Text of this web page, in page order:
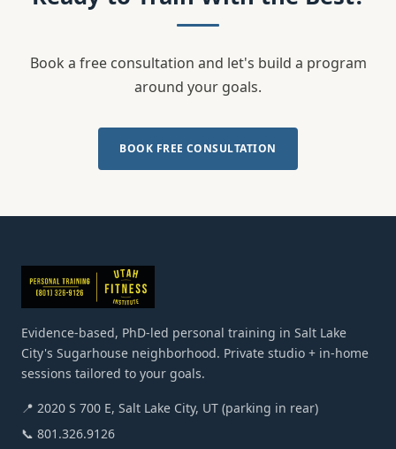
Book a free consultation and let's build a program
around your goals.
BOOK FREE CONSULTATION
Evidence-based, PhD-led personal training in Salt Lake
City's Sugarhouse neighborhood. Private studio + in-home
sessions tailored to your goals.
📍 2020 S 700 E, Salt Lake City, UT (parking in rear)
📞 801.326.9126